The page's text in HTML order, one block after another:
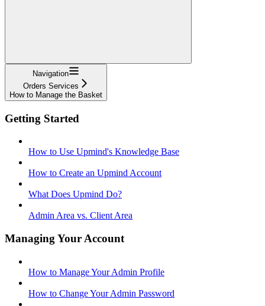
Navigation
Orders Services
How to Manage the Basket
Getting Started
How to Use Upmind's Knowledge Base
How to Create an Upmind Account
What Does Upmind Do?
Admin Area vs. Client Area
Managing Your Account
How to Manage Your Admin Profile
How to Change Your Admin Password